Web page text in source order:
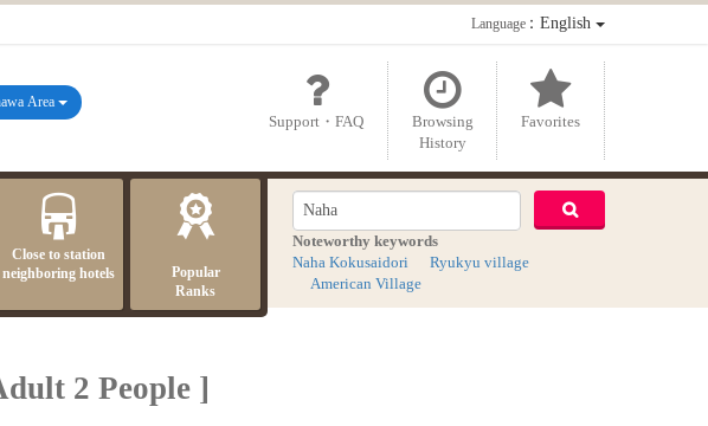
Language：English
Support・FAQ
Browsing
History
Favorites
Area
Close to station
neighboring hotels
Popular
Ranks
Noteworthy keywords
Naha Kokusaidori
Ryukyu village
American Village
2 People ]